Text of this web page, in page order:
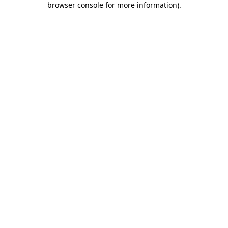
browser console for more information).